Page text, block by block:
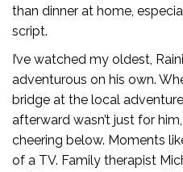
than dinner at home,
script.
I’ve watched my oldest,
adventurous on his own.
bridge at the local
afterward wasn’t just for
cheering below. Moments
of a TV. Family therapist